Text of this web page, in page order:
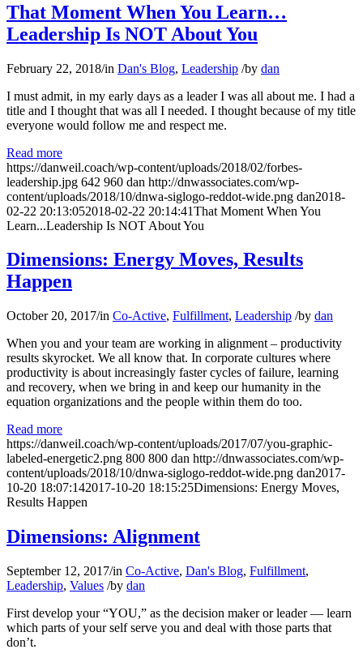
That Moment When You Learn…
Leadership Is NOT About You
February 22, 2018/in Dan's Blog, Leadership /by dan
I must admit, in my early days as a leader I was all about me. I had a
title and I thought that was all I needed. I thought because of my title
everyone would follow me and respect me.
Read more
https://danweil.coach/wp-content/uploads/2018/02/forbes-
leadership.jpg 642 960 dan http://dnwassociates.com/wp-
content/uploads/2018/10/dnwa-siglogo-reddot-wide.png dan2018-
02-22 20:13:052018-02-22 20:14:41That Moment When You
Learn...Leadership Is NOT About You
Dimensions: Energy Moves, Results
Happen
October 20, 2017/in Co-Active, Fulfillment, Leadership /by dan
When you and your team are working in alignment – productivity
results skyrocket. We all know that. In corporate cultures where
productivity is about increasingly faster cycles of failure, learning
and recovery, when we bring in and keep our humanity in the
equation organizations and the people within them do too.
Read more
https://danweil.coach/wp-content/uploads/2017/07/you-graphic-
labeled-energetic2.png 800 800 dan http://dnwassociates.com/wp-
content/uploads/2018/10/dnwa-siglogo-reddot-wide.png dan2017-
10-20 18:07:142017-10-20 18:15:25Dimensions: Energy Moves,
Results Happen
Dimensions: Alignment
September 12, 2017/in Co-Active, Dan's Blog, Fulfillment,
Leadership, Values /by dan
First develop your “YOU,” as the decision maker or leader — learn
which parts of your self serve you and deal with those parts that
don’t.